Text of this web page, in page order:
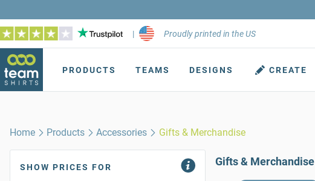
| Proudly printed in the US
PRODUCTS TEAMS DESIGNS CREATE
Home Products Accessories Gifts & Merchandise
SHOW PRICES FOR Gifts & Merchandise